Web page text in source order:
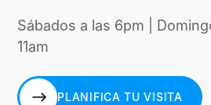
Sábados a las 6pm |
11am
PLANIFICA TU VISITA